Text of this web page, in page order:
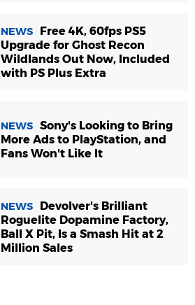
NEWS
Free 4K, 60fps PS5
Upgrade for Ghost Recon
Wildlands Out Now, Included
with PS Plus Extra
NEWS Sony's Looking to Bring
More Ads to PlayStation, and
Fans Won't Like It
NEWS
Devolver's Brilliant
Roguelite Dopamine Factory,
Ball X Pit, Is a Smash Hit at 2
Million Sales